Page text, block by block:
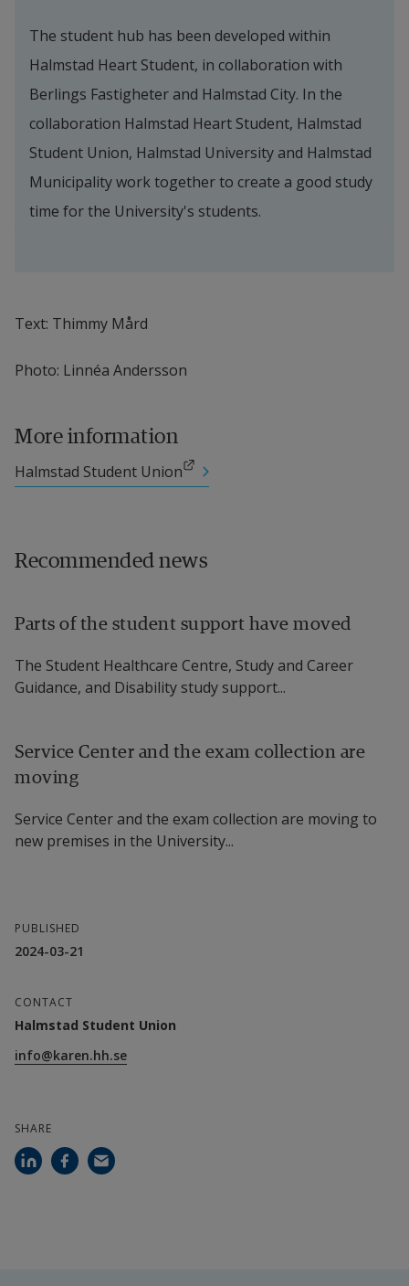
The student hub has been developed within
Halmstad Heart Student, in collaboration with
Berlings Fastigheter and Halmstad City. In the
collaboration Halmstad Heart Student, Halmstad
Student Union, Halmstad University and Halmstad
Municipality work together to create a good study
time for the University's students.
Text: Thimmy Mård
Photo: Linnéa Andersson
More information
Halmstad Student Union
External link.
Recommended news
Parts of the student support have moved
The Student Healthcare Centre, Study and Career
Guidance, and Disability study support...
Service Center and the exam collection are
moving
Service Center and the exam collection are moving to
new premises in the University...
PUBLISHED
2024-03-21
CONTACT
Halmstad Student Union
info@karen.hh.se
SHARE